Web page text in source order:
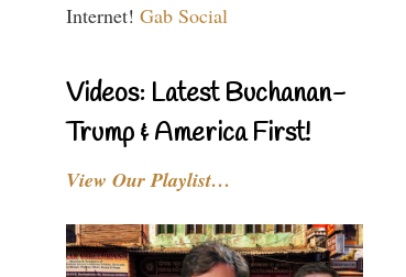
Internet! Gab Social
Videos: Latest Buchanan-
Trump & America First!
View Our Playlist…